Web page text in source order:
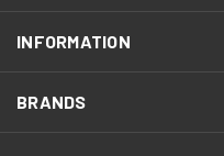
INFORMATION
BRANDS